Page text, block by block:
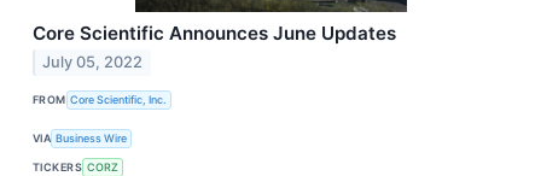
Core Scientific Announces June Updates
July 05, 2022
FROM Core Scientific, Inc.
VIA Business Wire
TICKERS CORZ